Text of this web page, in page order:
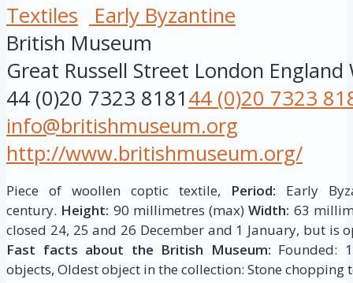
Textiles
Early Byzantine
British Museum
Great Russell Street London England
44 (0)20 7323 818144 (0)20 7323
info@britishmuseum.org
http://www.britishmuseum.org/
Piece of woollen coptic textile, Period: Early
century. Height: 90 millimetres (max)Width: 63
closed 24, 25 and 26 December and 1 January, but is
Fast facts about the British Museum: Founded:
objects, Oldest object in the collection: Stone